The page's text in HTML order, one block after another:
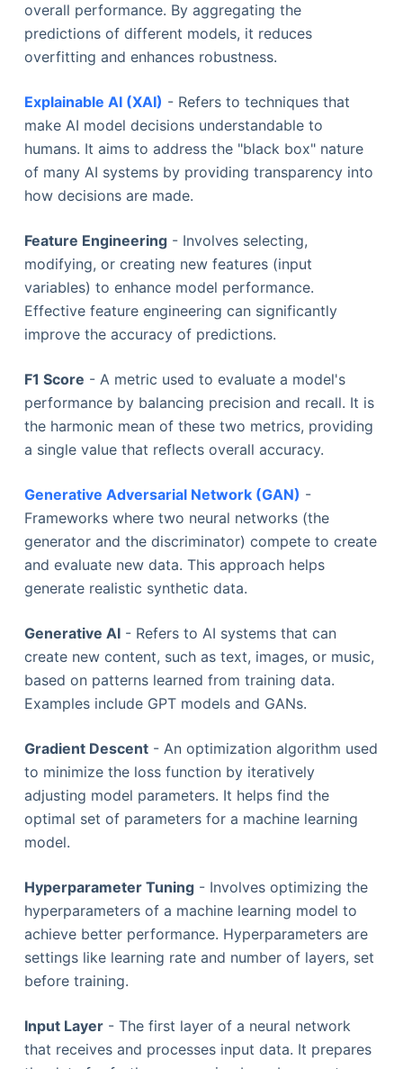
overall performance. By aggregating the
predictions of different models, it reduces
overfitting and enhances robustness.
Explainable AI (XAI) - Refers to techniques that
make AI model decisions understandable to
humans. It aims to address the "black box" nature
of many AI systems by providing transparency into
how decisions are made.
Feature Engineering- Involves selecting,
modifying, or creating new features (input
variables) to enhance model performance.
Effective feature engineering can significantly
improve the accuracy of predictions.
F1 Score - A metric used to evaluate a model's
performance by balancing precision and recall. It is
the harmonic mean of these two metrics, providing
a single value that reflects overall accuracy.
Generative Adversarial Network (GAN) -
Frameworks where two neural networks (the
generator and the discriminator) compete to create
and evaluate new data. This approach helps
generate realistic synthetic data.
Generative AI- Refers to AI systems that can
create new content, such as text, images, or music,
based on patterns learned from training data.
Examples include GPT models and GANs.
Gradient Descent- An optimization algorithm used
to minimize the loss function by iteratively
adjusting model parameters. It helps find the
optimal set of parameters for a machine learning
model.
Hyperparameter Tuning- Involves optimizing the
hyperparameters of a machine learning model to
achieve better performance. Hyperparameters are
settings like learning rate and number of layers, set
before training.
Input Layer- The first layer of a neural network
that receives and processes input data. It prepares